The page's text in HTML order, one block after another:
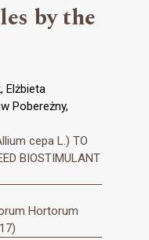
by the
Elżbieta
Pobereżny,
cepa L.) TO
BIOSTIMULANT
Hortorum